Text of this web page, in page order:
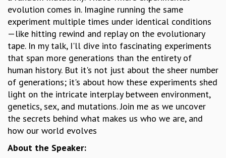
SUMMER COURSES
POSTDOCTORAL PROGRAM
SUMMER RESEARCH PROGRAM
LONG TERM VISITING STUDENTS PROGRAM
THESIS ARCHIVE
RESEARCH
PHYSICAL AND NATURAL SCIENCES
ASTROPHYSICS AND RELATIVITY
BIOLOGICAL PHYSICS
STATISTICAL PHYSICS AND CONDENSED MATTER
STRING THEORY AND QUANTUM GRAVITY
evolution comes in. Imagine running the same
experiment multiple times under identical conditions
—like hitting rewind and replay on the evolutionary
tape. In my talk, I'll dive into fascinating experiments
that span more generations than the entirety of
human history. But it's not just about the sheer number
of generations; it's about how these experiments shed
light on the intricate interplay between environment,
genetics, sex, and mutations. Join me as we uncover
the secrets behind what makes us who we are, and
how our world evolves
About the Speaker: